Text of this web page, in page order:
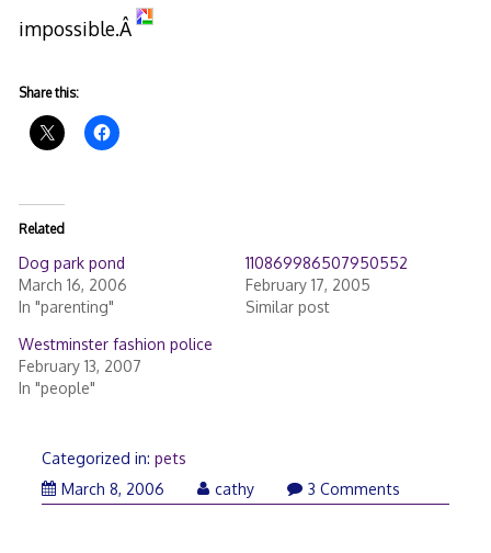
impossible.Â
Share this:
Related
Dog park pond
March 16, 2006
In "parenting"
110869986507950552
February 17, 2005
Similar post
Westminster fashion police
February 13, 2007
In "people"
Categorized in: pets
March 8, 2006March cathy 3 Comments